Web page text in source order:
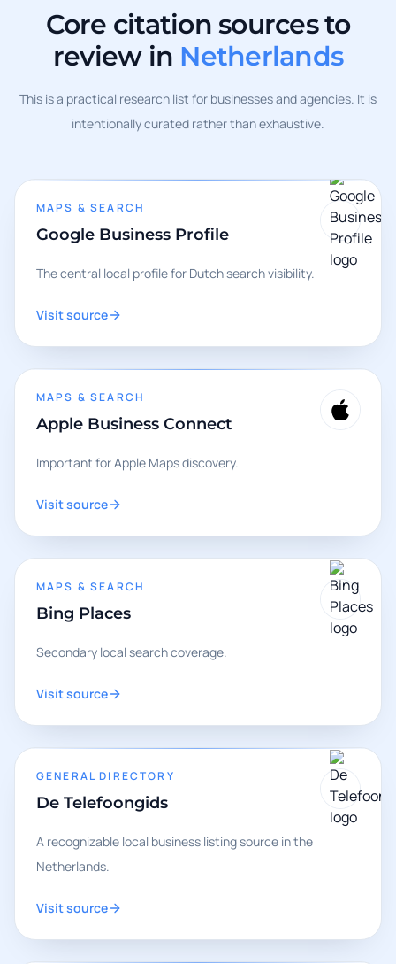
Core citation sources to
review in Netherlands
This is a practical research list for businesses and agencies. It is
intentionally curated rather than exhaustive.
MAPS & SEARCH
Google Business Profile
The central local profile for Dutch search visibility.
Visit source
MAPS & SEARCH
Apple Business Connect
Important for Apple Maps discovery.
Visit source
MAPS & SEARCH
Bing Places
Secondary local search coverage.
Visit source
GENERAL DIRECTORY
De Telefoongids
A recognizable local business listing source in the
Netherlands.
Visit source